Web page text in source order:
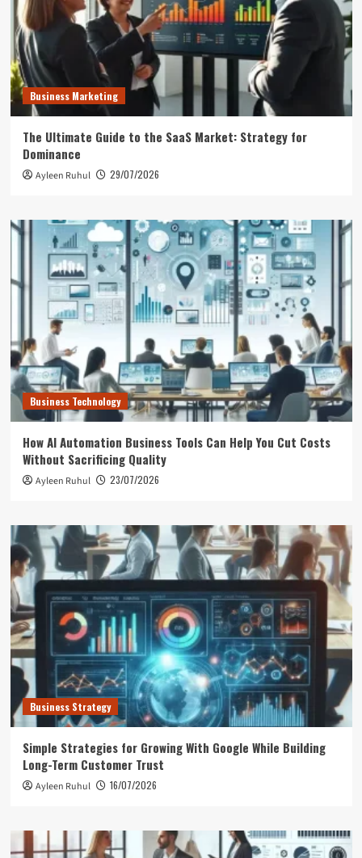
Business Marketing
The Ultimate Guide to the SaaS Market: Strategy for
Dominance
Ayleen Ruhul 29/07/2026
Business Technology
How AI Automation Business Tools Can Help You Cut Costs
Without Sacrificing Quality
Ayleen Ruhul 23/07/2026
Business Strategy
Simple Strategies for Growing With Google While Building
Long-Term Customer Trust
Ayleen Ruhul 16/07/2026